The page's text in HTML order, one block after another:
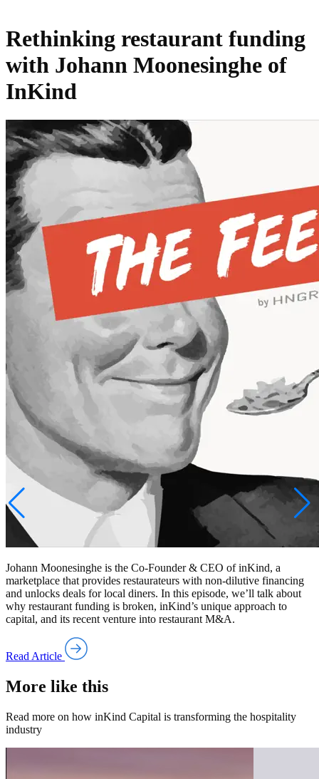
Rethinking restaurant funding
with Johann Moonesinghe of
InKind
Johann Moonesinghe is the Co-Founder & CEO of inKind, a
marketplace that provides restaurateurs with non-dilutive financing
and unlocks deals for local diners. In this episode, we’ll talk about
why restaurant funding is broken, inKind’s unique approach to
capital, and its recent venture into restaurant M&A.
Read Article
More like this
Read more on how inKind Capital is transforming the hospitality
industry